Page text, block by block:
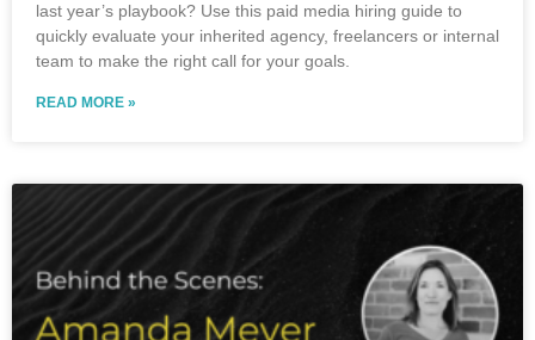
last year’s playbook? Use this paid media hiring guide to
quickly evaluate your inherited agency, freelancers or internal
team to make the right call for your goals.
READ MORE »